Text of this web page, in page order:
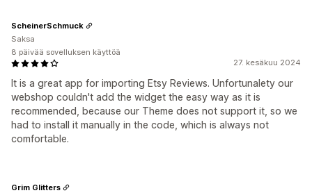
27. kesäkuu 2024
It is a great app for importing Etsy Reviews. Unfortunalety our
webshop couldn't add the widget the easy way as it is
recommended, because our Theme does not support it, so we
had to install it manually in the code, which is always not
comfortable.
ScheinerSchmuck
Saksa
8 päivää sovelluksen käyttöä
Grim Glitters